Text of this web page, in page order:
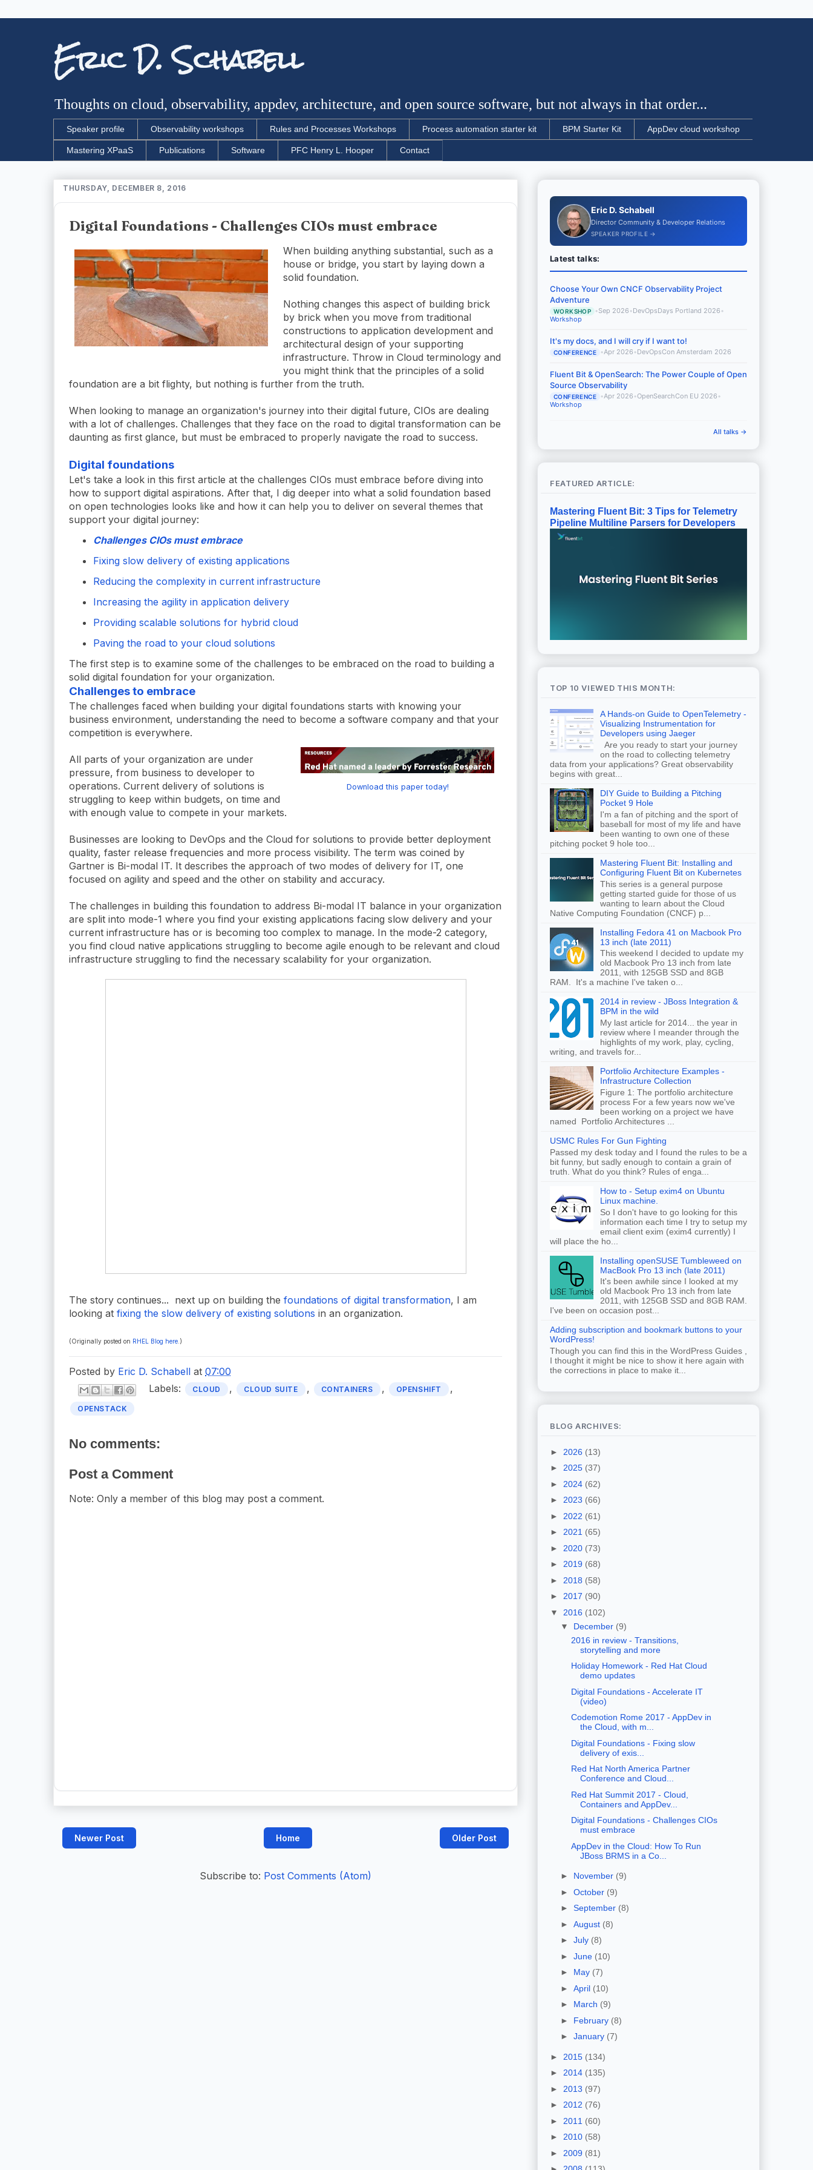
Eric D. Schabell
Thoughts on cloud, observability, appdev, architecture, and open source software, but not always in that order...
Speaker profile Observability workshops Rules and Processes Workshops Process automation starter kit BPM Starter Kit AppDev cloud workshop
Mastering XPaaS Publications Software PFC Henry L. Hooper Contact
THURSDAY, DECEMBER 8, 2016
Digital Foundations - Challenges CIOs must embrace
When building anything substantial, such as a
house or bridge, you start by laying down a
solid foundation.
Nothing changes this aspect of building brick
by brick when you move from traditional
constructions to application development and
architectural design of your supporting
infrastructure. Throw in Cloud terminology and
you might think that the principles of a solid
foundation are a bit flighty, but nothing is further from the truth.
When looking to manage an organization's journey into their digital future, CIOs are dealing
with a lot of challenges. Challenges that they face on the road to digital transformation can be
daunting as first glance, but must be embraced to properly navigate the road to success.
Digital foundations
Let's take a look in this first article at the challenges CIOs must embrace before diving into
how to support digital aspirations. After that, I dig deeper into what a solid foundation based
on open technologies looks like and how it can help you to deliver on several themes that
support your digital journey:
Challenges CIOs must embrace
Fixing slow delivery of existing applications
Reducing the complexity in current infrastructure
Increasing the agility in application delivery
Providing scalable solutions for hybrid cloud
Paving the road to your cloud solutions
The first step is to examine some of the challenges to be embraced on the road to building a
solid digital foundation for your organization.
Challenges to embrace
The challenges faced when building your digital foundations starts with knowing your
business environment, understanding the need to become a software company and that your
competition is everywhere.
Download this paper today!
All parts of your organization are under
pressure, from business to developer to
operations. Current delivery of solutions is
struggling to keep within budgets, on time and
with enough value to compete in your markets.
Businesses are looking to DevOps and the Cloud for solutions to provide better deployment
quality, faster release frequencies and more process visibility. The term was coined by
Gartner is Bi-modal IT. It describes the approach of two modes of delivery for IT, one
focused on agility and speed and the other on stability and accuracy.
The challenges in building this foundation to address Bi-modal IT balance in your organization
are split into mode-1 where you find your existing applications facing slow delivery and your
current infrastructure has or is becoming too complex to manage. In the mode-2 category,
you find cloud native applications struggling to become agile enough to be relevant and cloud
infrastructure struggling to find the necessary scalability for your organization.
The story continues... next up on building the foundations of digital transformation, I am
looking at fixing the slow delivery of existing solutions in an organization.
(Originally posted on RHEL Blog here .)
Posted by Eric D. Schabell at 07:00
Labels:
CLOUD , CLOUD SUITE , CONTAINERS , OPENSHIFT ,
OPENSTACK
No comments:
Post a Comment
Note: Only a member of this blog may post a comment.
Newer Post Older Post
Home
Subscribe to: Post Comments (Atom)
Eric D. Schabell
Director Community & Developer Relations
SPEAKER PROFILE →
Latest talks:
Choose Your Own CNCF Observability Project
Adventure
WORKSHOP •Sep 2026 •DevOpsDays Portland 2026 •
Workshop
It's my docs, and I will cry if I want to!
CONFERENCE •Apr 2026 •DevOpsCon Amsterdam 2026
Fluent Bit & OpenSearch: The Power Couple of Open
Source Observability
CONFERENCE •Apr 2026 •OpenSearchCon EU 2026 •
Workshop
All talks →
FEATURED ARTICLE:
Mastering Fluent Bit: 3 Tips for Telemetry
Pipeline Multiline Parsers for Developers
TOP 10 VIEWED THIS MONTH:
A Hands-on Guide to OpenTelemetry -
Visualizing Instrumentation for
Developers using Jaeger
Are you ready to start your journey
on the road to collecting telemetry
data from your applications? Great observability
begins with great...
DIY Guide to Building a Pitching
Pocket 9 Hole
I'm a fan of pitching and the sport of
baseball for most of my life and have
been wanting to own one of these
pitching pocket 9 hole too...
Mastering Fluent Bit: Installing and
Configuring Fluent Bit on Kubernetes
This series is a general purpose
getting started guide for those of us
wanting to learn about the Cloud
Native Computing Foundation (CNCF) p...
Installing Fedora 41 on Macbook Pro
13 inch (late 2011)
This weekend I decided to update my
old Macbook Pro 13 inch from late
2011, with 125GB SSD and 8GB
RAM. It's a machine I've taken o...
2014 in review - JBoss Integration &
BPM in the wild
My last article for 2014... the year in
review where I meander through the
highlights of my work, play, cycling,
writing, and travels for...
Portfolio Architecture Examples -
Infrastructure Collection
Figure 1: The portfolio architecture
process For a few years now we've
been working on a project we have
named Portfolio Architectures ...
USMC Rules For Gun Fighting
Passed my desk today and I found the rules to be a
bit funny, but sadly enough to contain a grain of
truth. What do you think? Rules of enga...
How to - Setup exim4 on Ubuntu
Linux machine.
So I don't have to go looking for this
information each time I try to setup my
email client exim (exim4 currently) I
will place the ho...
Installing openSUSE Tumbleweed on
MacBook Pro 13 inch (late 2011)
It's been awhile since I looked at my
old Macbook Pro 13 inch from late
2011, with 125GB SSD and 8GB RAM.
I've been on occasion post...
Adding subscription and bookmark buttons to your
WordPress!
Though you can find this in the WordPress Guides ,
I thought it might be nice to show it here again with
the corrections in place to make it...
BLOG ARCHIVES:
► 2026 (13)
► 2025 (37)
► 2024 (62)
► 2023 (66)
► 2022 (61)
► 2021 (65)
► 2020 (73)
► 2019 (68)
► 2018 (58)
► 2017 (90)
▼ 2016 (102)
▼ December (9)
2016 in review - Transitions,
storytelling and more
Holiday Homework - Red Hat Cloud
demo updates
Digital Foundations - Accelerate IT
(video)
Codemotion Rome 2017 - AppDev in
the Cloud, with m...
Digital Foundations - Fixing slow
delivery of exis...
Red Hat North America Partner
Conference and Cloud...
Red Hat Summit 2017 - Cloud,
Containers and AppDev...
Digital Foundations - Challenges CIOs
must embrace
AppDev in the Cloud: How To Run
JBoss BRMS in a Co...
► November (9)
► October (9)
► September (8)
► August (8)
► July (8)
► June (10)
► May (7)
► April (10)
► March (9)
► February (8)
► January (7)
► 2015 (134)
► 2014 (135)
► 2013 (97)
► 2012 (76)
► 2011 (60)
► 2010 (58)
► 2009 (81)